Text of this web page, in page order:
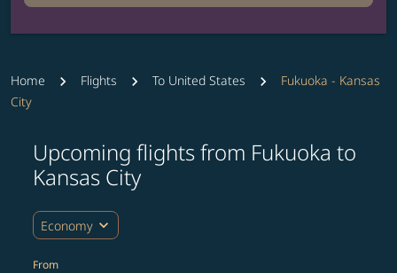
Home Flights To United States
Fukuoka - Kansas
City
Upcoming flights from Fukuoka to
Kansas City
Economy expand_more
From
Try updating your route (origin and/or destination)